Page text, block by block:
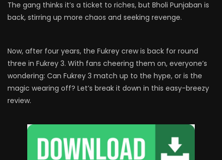
The gang thinks it’s a ticket to riches, but Bholi Punjaban is
back, stirring up more chaos and seeking revenge.
Now, after four years, the Fukrey crew is back for round
three in Fukrey 3. With fans cheering them on, everyone’s
wondering: Can Fukrey 3 match up to the hype, or is the
magic wearing off? Let’s break it down in this easy-breezy
review.